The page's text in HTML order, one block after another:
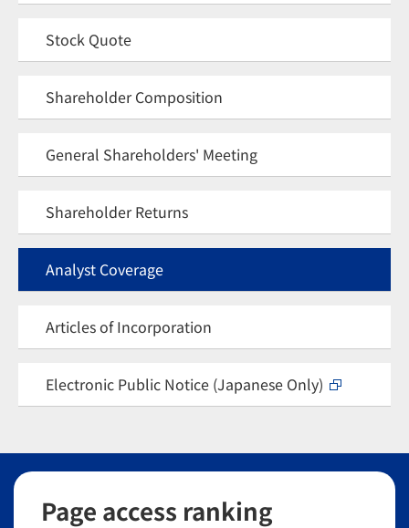
Stock Quote
Shareholder Composition
General Shareholders' Meeting
Shareholder Returns
Analyst Coverage
Articles of Incorporation
Electronic Public Notice (Japanese Only)
Page access ranking